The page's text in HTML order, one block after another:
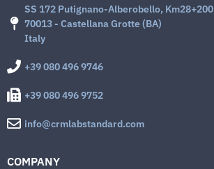
SS 172 Putignano-Alberobello, Km28+200
70013 - Castellana Grotte (BA)
Italy
+39 080 496 9746
+39 080 496 9752
info@crmlabstandard.com
COMPANY